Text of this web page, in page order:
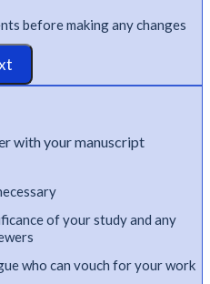
before making any changes
with your manuscript
of your study and any
who can vouch for your work